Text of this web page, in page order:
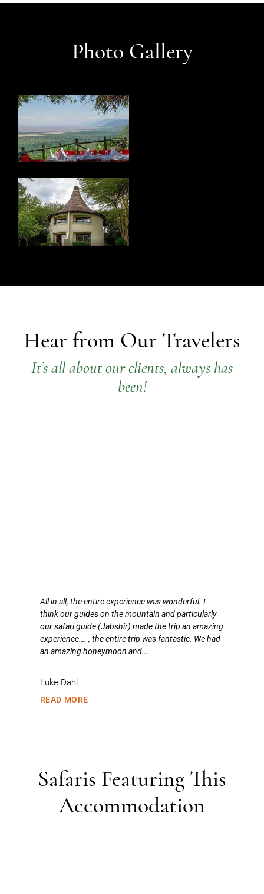
Photo Gallery
Hear from Our Travelers
It’s all about our clients, always has
been!
All in all, the entire experience was wonderful. I
think our guides on the mountain and particularly
our safari guide (Jabshir) made the trip an amazing
experience…. , the entire trip was fantastic. We had
an amazing honeymoon and...
Luke Dahl
READ MORE
Safaris Featuring This
Accommodation